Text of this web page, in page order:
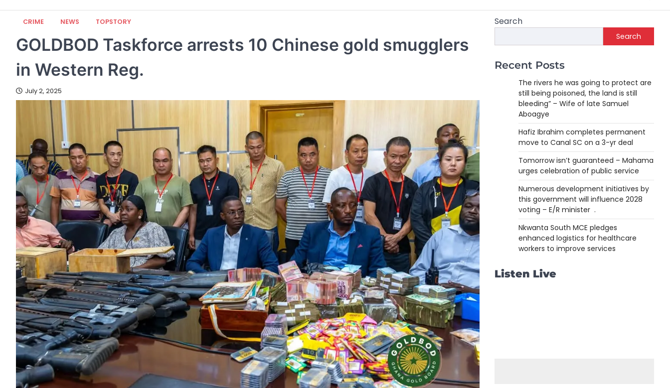
CRIME NEWS TOPSTORY
GOLDBOD Taskforce arrests 10 Chinese gold smugglers
in Western Reg.
July 2, 2025
Search
Search
Recent Posts
The rivers he was going to protect are
still being poisoned, the land is still
bleeding” – Wife of late Samuel
Aboagye
Hafiz Ibrahim completes permanent
move to Canal SC on a 3-yr deal
Tomorrow isn’t guaranteed – Mahama
urges celebration of public service
Numerous development initiatives by
this government will influence 2028
voting – E/R minister .
Nkwanta South MCE pledges
enhanced logistics for healthcare
workers to improve services
Listen Live